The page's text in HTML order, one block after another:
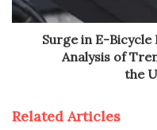
Surge in E-
Analysis of
the
Related Articles